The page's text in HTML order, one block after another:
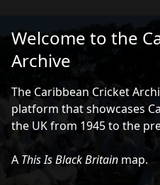
Welcome to the
Archive
The Caribbean Cricket
platform that showcases
the UK from 1945 to the
A This Is Black Britain map.
Instructions
Click on a marker or
images and audio
Pan the map by dragging